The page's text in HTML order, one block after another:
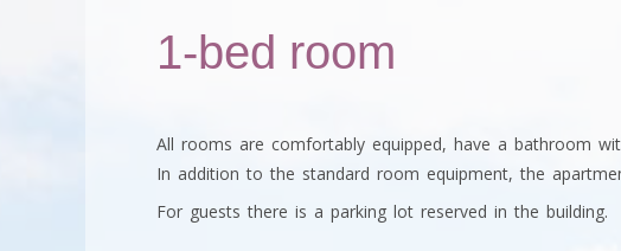
1-bed room
All rooms are comfortably equipped, have a bathroom
In addition to the standard room equipment, the
For guests there is a parking lot reserved in the building.